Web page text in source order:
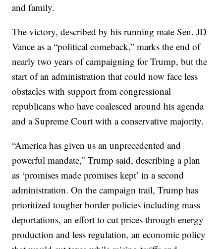
and family.
The victory, described by his running mate Sen. JD
Vance as a “political comeback,” marks the end of
nearly two years of campaigning for Trump, but the
start of an administration that could now face less
obstacles with support from congressional
republicans who have coalesced around his agenda
and a Supreme Court with a conservative majority.
“America has given us an unprecedented and
powerful mandate,” Trump said, describing a plan
as ‘promises made promises kept’ in a second
administration. On the campaign trail, Trump has
prioritized tougher border policies including mass
deportations, an effort to cut prices through energy
production and less regulation, an economic policy